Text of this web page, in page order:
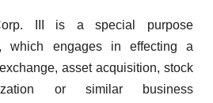
III is a special purpose
which engages in effecting a
asset acquisition, stock
or similar business